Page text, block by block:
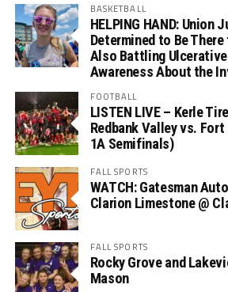
BASKETBALL
HELPING HAND: Union
Determined to Be
Also Battling
Awareness About the
FOOTBALL
LISTEN LIVE – Kerle
Redbank Valley vs.
1A Semifinals)
FALL SPORTS
WATCH: Gatesman
Clarion Limestone @
FALL SPORTS
Rocky Grove and
Mason